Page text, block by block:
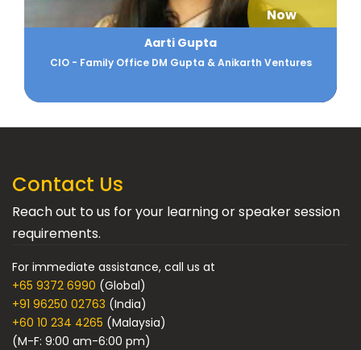
Now
Aarti Gupta
CIO - Family Office DM Gupta & Anikarth Ventures
Contact Us
Reach out to us for your learning or speaker session
requirements.
For immediate assistance, call us at
+65 9372 6990 (Global)
+91 96250 02763 (India)
+60 10 234 4265 (Malaysia)
(M-F: 9:00 am-6:00 pm)